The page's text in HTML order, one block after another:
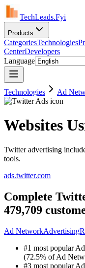
TechLeads.Fyi
Products
CategoriesTechnologies
CenterDevelopers
Language
Technologies Ad
Websites
Twitter advertising
tools.
ads.twitter.com
Complete
479,709
Ad NetworkAdvertising
#1 most popular
(72.5% of Ad
#3 most popular